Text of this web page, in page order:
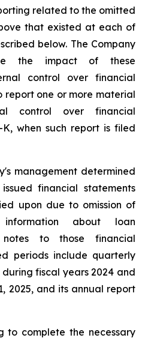
related to the omitted
that existed at each of
below. The Company
the impact of these
control over financial
report one or more material
control over financial
when such report is filed
management determined
financial statements
upon due to omission of
about loan
to those financial
periods include quarterly
fiscal years 2024 and
2025, and its annual report
to complete the necessary